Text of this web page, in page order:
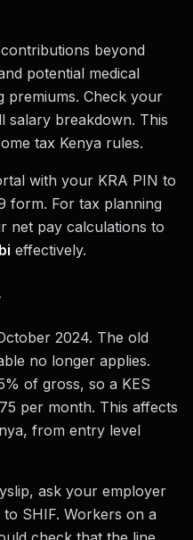
beyond
potential medical
premiums. Check your
salary breakdown. This
tax Kenya rules.
with your KRA PIN to
form. For tax planning
net pay calculations to
effectively.
2024. The old
no longer applies.
of gross, so a KES
per month. This affects
from entry level
ask your employer
SHIF. Workers on a